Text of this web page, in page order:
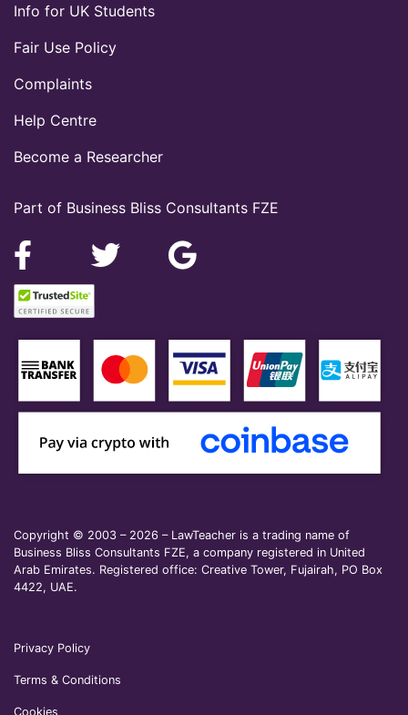
Part of Business Bliss Consultants FZE
Info for UK Students
Fair Use Policy
Complaints
Help Centre
Become a Researcher
Copyright © 2003 – 2026 – LawTeacher is a trading name of
Business Bliss Consultants FZE, a company registered in United
Arab Emirates. Registered office: Creative Tower, Fujairah, PO Box
4422, UAE.
Privacy Policy
Terms & Conditions
Cookies